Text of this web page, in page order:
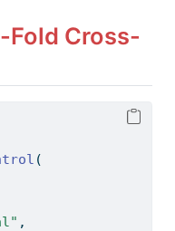
Fold Cross-
(
,